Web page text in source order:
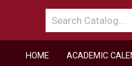
Search
catalog
HOME ACADEMIC